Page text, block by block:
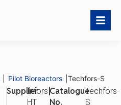
Key Features
Pilot Bioreactors Techfors-S
SupplierInfors
HT
|Catalogue
No.
Techfors-
S